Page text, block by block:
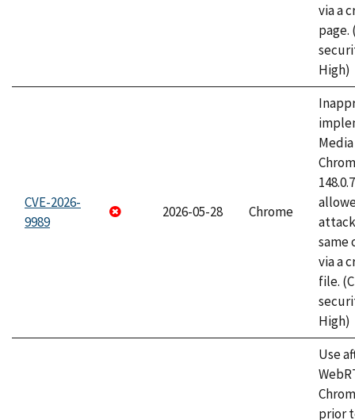
via a
page.
High)
CVE-2026-
9989
2026-05-28 Chrome
same
via a
file.
High)
Use
prior